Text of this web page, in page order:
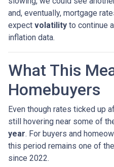
and, eventually, mortgage
expect volatility to continue
inflation data.
What This
Homebuyers
Even though rates ticked up
still hovering near some of
year. For buyers and
this period remains one of
since 2022.